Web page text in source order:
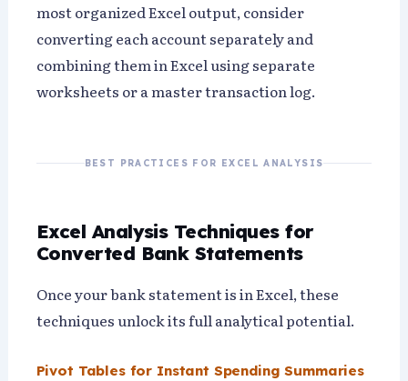
most organized Excel output, consider
converting each account separately and
combining them in Excel using separate
worksheets or a master transaction log.
BEST PRACTICES FOR EXCEL ANALYSIS
Excel Analysis Techniques for
Converted Bank Statements
Once your bank statement is in Excel, these
techniques unlock its full analytical potential.
Pivot Tables for Instant Spending Summaries